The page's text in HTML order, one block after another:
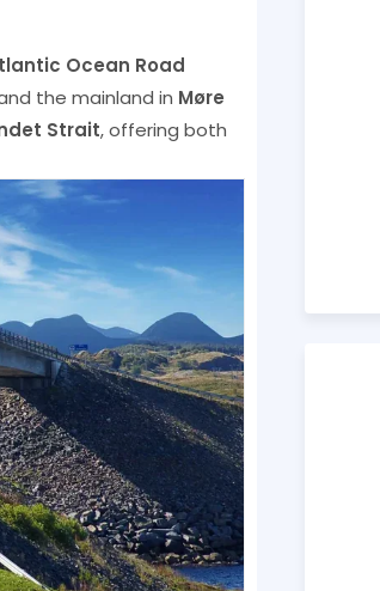
Ocean Road
the mainland in Møre
Strait, offering both